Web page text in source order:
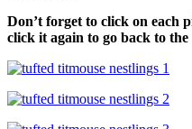
Don’t forget to click on each
click it again to go back to the